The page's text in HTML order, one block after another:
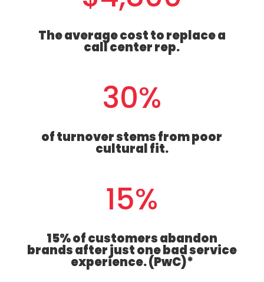
The average cost to replace a
call center rep.
30%
of turnover stems from poor
cultural fit.
15%
15% of customers abandon
brands after just one bad service
experience. (PwC)*